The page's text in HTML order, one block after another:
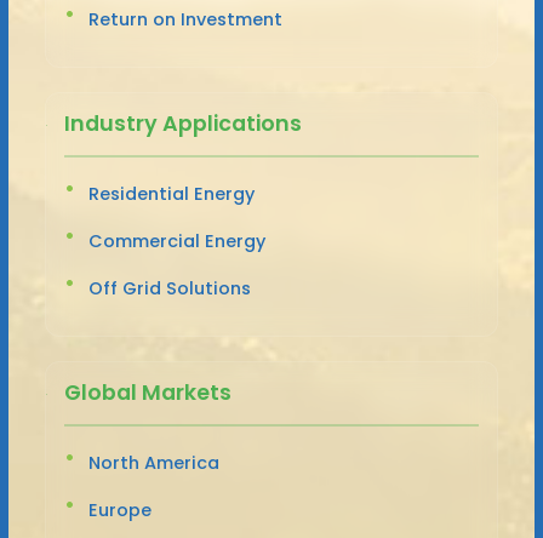
Return on Investment
Industry Applications
Residential Energy
Commercial Energy
Off Grid Solutions
Global Markets
North America
Europe